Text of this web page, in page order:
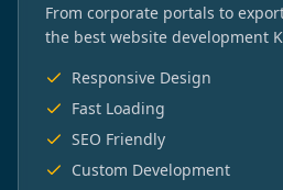
From corporate portals to
the best website development
Responsive Design
Fast Loading
SEO Friendly
Custom Development